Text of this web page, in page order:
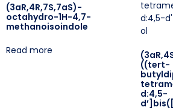
(3aR,4R,7S,7aS)-
octahydro-1H-4,7-
methanoisoindole
Read more
((tert-
d:4,5-